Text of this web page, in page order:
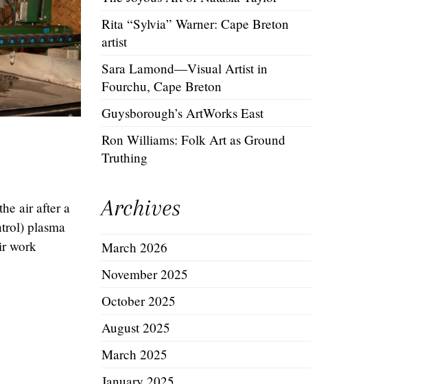
air after a
plasma
work
Rita “Sylvia” Warner: Cape Breton
artist
Sara Lamond—Visual Artist in
Fourchu, Cape Breton
Guysborough’s ArtWorks East
Ron Williams: Folk Art as Ground
Truthing
Archives
March 2026
November 2025
October 2025
August 2025
March 2025